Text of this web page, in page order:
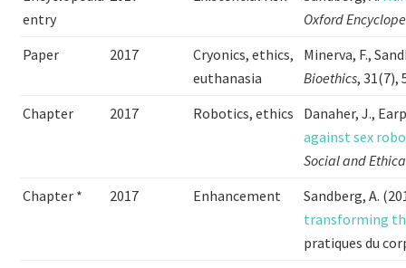
entry
Oxford
Paper
2017
Cryonics, ethics,
euthanasia
Minerva, F.,
Bioethics, 31(7),
Chapter
2017 Robotics, ethics
Danaher, J.,
against sex
Social and
Chapter *
2017 Enhancement
Sandberg, A.
transforming
pratiques du